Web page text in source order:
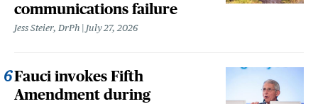
communications failure
Jess Steier, DrPh July 27, 2026
Fauci invokes Fifth
Amendment during